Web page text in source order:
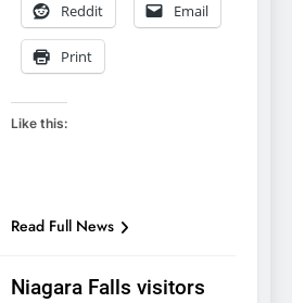
Reddit Email
Print
Like this:
Read Full News
Niagara Falls visitors